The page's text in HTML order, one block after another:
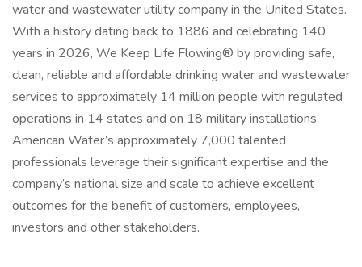
water and wastewater utility company in the United States.
With a history dating back to 1886 and celebrating 140
years in 2026, We Keep Life Flowing® by providing safe,
clean, reliable and affordable drinking water and wastewater
services to approximately 14 million people with regulated
operations in 14 states and on 18 military installations.
American Water’s approximately 7,000 talented
professionals leverage their significant expertise and the
company’s national size and scale to achieve excellent
outcomes for the benefit of customers, employees,
investors and other stakeholders.